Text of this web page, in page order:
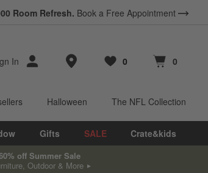
Room Refresh. Book a Free Appointment
In Store Locations
Favorites
0
items Cart contains
0
items
Halloween The NFL Collection
Gifts SALE Crate&kids
off Summer Sale
Outdoor & More